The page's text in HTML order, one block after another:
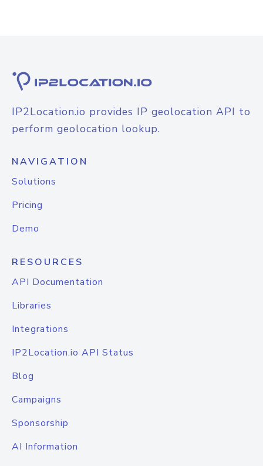
IP2Location.io provides IP geolocation API to
perform geolocation lookup.
NAVIGATION
Solutions
Pricing
Demo
RESOURCES
API Documentation
Libraries
Integrations
IP2Location.io API Status
Blog
Campaigns
Sponsorship
AI Information